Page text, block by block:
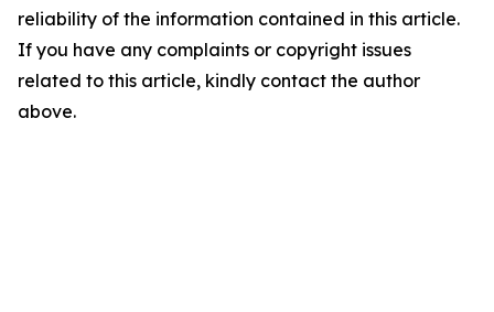
reliability of the information contained in this article.
If you have any complaints or copyright issues
related to this article, kindly contact the author
above.